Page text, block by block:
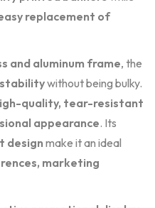
replacement of
and aluminum frame, the
without being bulky.
quality, tear-resistant
appearance. Its
designmake it an ideal
marketing